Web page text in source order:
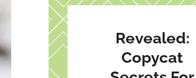
Revealed:
Copycat